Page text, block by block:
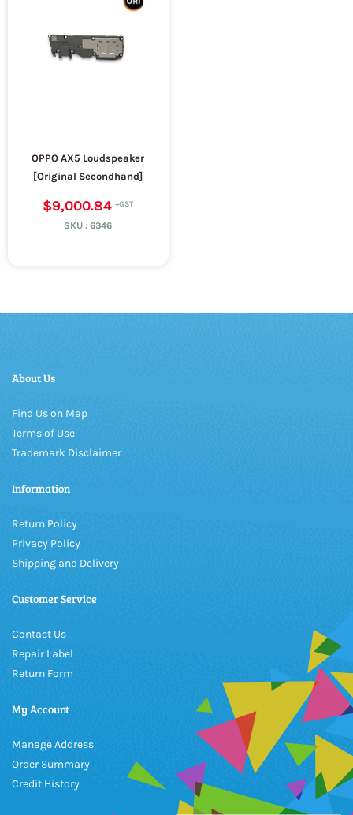
OPPO AX5 Loudspeaker
[Original Secondhand]
$9,000.84
SKU :6346
About Us
Find Us on Map
Terms of Use
Trademark Disclaimer
Information
Return Policy
Privacy Policy
Shipping and Delivery
Customer Service
Contact Us
Repair Label
Return Form
My Account
Manage Address
Order Summary
Credit History